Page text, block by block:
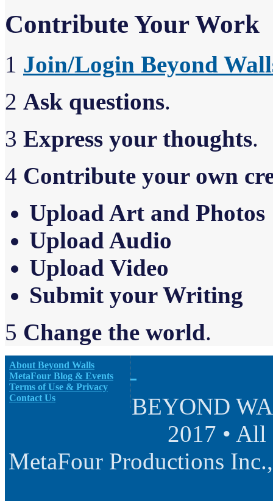
Contribute Your Work
1 Join/Login Beyond
2 Ask questions.
3 Express your thoughts.
4 Contribute your own
Upload Art and Photos
Upload Audio
Upload Video
Submit your Writing
5 Change the world.
About Beyond Walls
MetaFour Blog & Events
Terms of Use & Privacy
Contact Us
BEYOND
2017 • All
MetaFour Productions